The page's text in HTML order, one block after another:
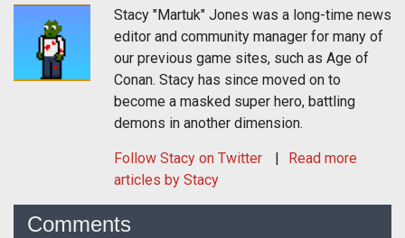
Stacy "Martuk" Jones was a long-time news
editor and community manager for many of
our previous game sites, such as Age of
Conan. Stacy has since moved on to
become a masked super hero, battling
demons in another dimension.
Follow Stacy on Twitter
Read more
articles by Stacy
Comments